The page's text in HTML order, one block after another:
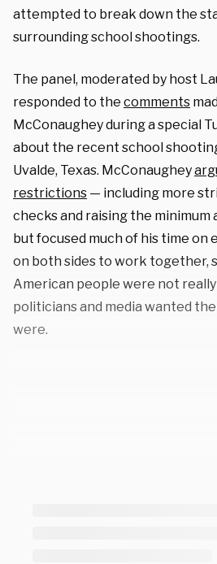
attempted to break down the
surrounding school shootings.
The panel, moderated by host
responded to the comments
McConaughey during a special
about the recent school
Uvalde, Texas. McConaughey
restrictions — including more
checks and raising the minimum
but focused much of his time on
on both sides to work together,
American people were not really
politicians and media wanted
were.